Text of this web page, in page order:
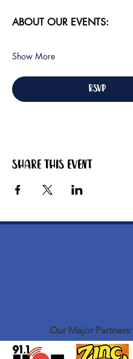
ABOUT OUR EVENTS:
Show More
RSVP
Share this event
Our Major Partners: